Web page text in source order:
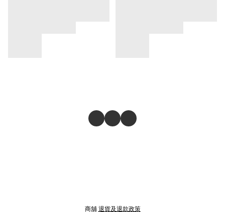
商舖 退貨及退款政策